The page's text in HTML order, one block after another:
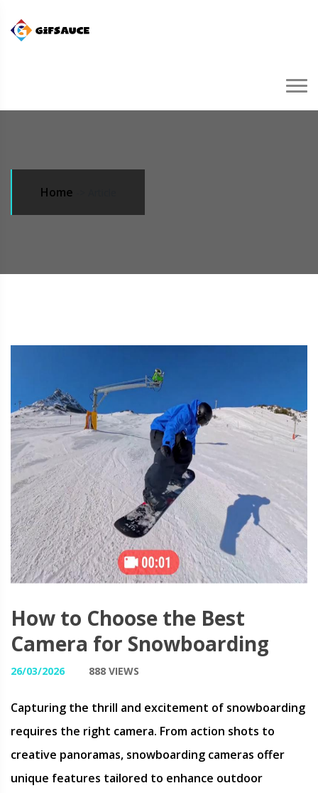
Home
How to Choose the Best
Camera for Snowboarding
26/03/2026 888 VIEWS
Capturing the thrill and excitement of snowboarding
requires the right camera. From action shots to
creative panoramas, snowboarding cameras offer
unique features tailored to enhance outdoor